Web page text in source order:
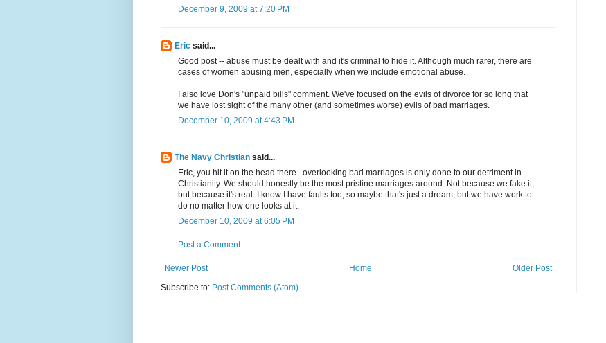
December 9, 2009 at 7:20 PM
Eric said...
Good post -- abuse must be dealt with and it's criminal to hide it. Although much rarer, there are
cases of women abusing men, especially when we include emotional abuse.
I also love Don's "unpaid bills" comment. We've focused on the evils of divorce for so long that
we have lost sight of the many other (and sometimes worse) evils of bad marriages.
December 10, 2009 at 4:43 PM
The Navy Christian said...
Eric, you hit it on the head there...overlooking bad marriages is only done to our detriment in
Christianity. We should honestly be the most pristine marriages around. Not because we fake it,
but because it's real. I know I have faults too, so maybe that's just a dream, but we have work to
do no matter how one looks at it.
December 10, 2009 at 6:05 PM
Post a Comment
Newer Post Older Post
Home
Subscribe to: Post Comments (Atom)